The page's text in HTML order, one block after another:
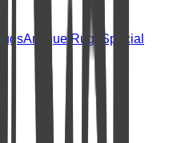
Antique Rugs
Special